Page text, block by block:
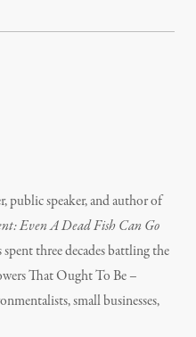
public speaker, and author of
Even A Dead Fish Can Go
three decades battling the
That Ought To Be –
small businesses,